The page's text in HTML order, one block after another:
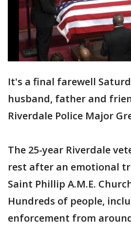
It's a final farewell
husband, father and
Riverdale Police Major
The 25-year Riverdale
rest after an emotional
Saint Phillip A.M.E.
Hundreds of people,
enforcement from